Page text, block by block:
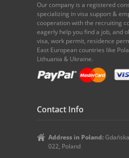
Our company is a registered
specializing in visa support &
cooperation with the recruiting
eagerly help you find a job, and
visa, work permit, residence
East European countries like
Lithuania & Ukraine.
Contact Info
Address in Poland:
022, Poland